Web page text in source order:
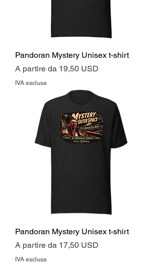
Pandoran Mystery Unisex t-shirt
A partire da 19,50 USD
Prezzo scontato
IVA esclusa
Pandoran Mystery Unisex t-shirt
A partire da 17,50 USD
Prezzo scontato
IVA esclusa